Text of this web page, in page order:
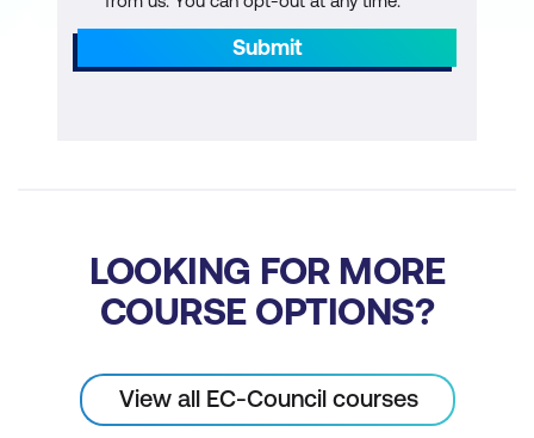
Submit
LOOKING FOR MORE
COURSE OPTIONS?
View all EC-Council courses